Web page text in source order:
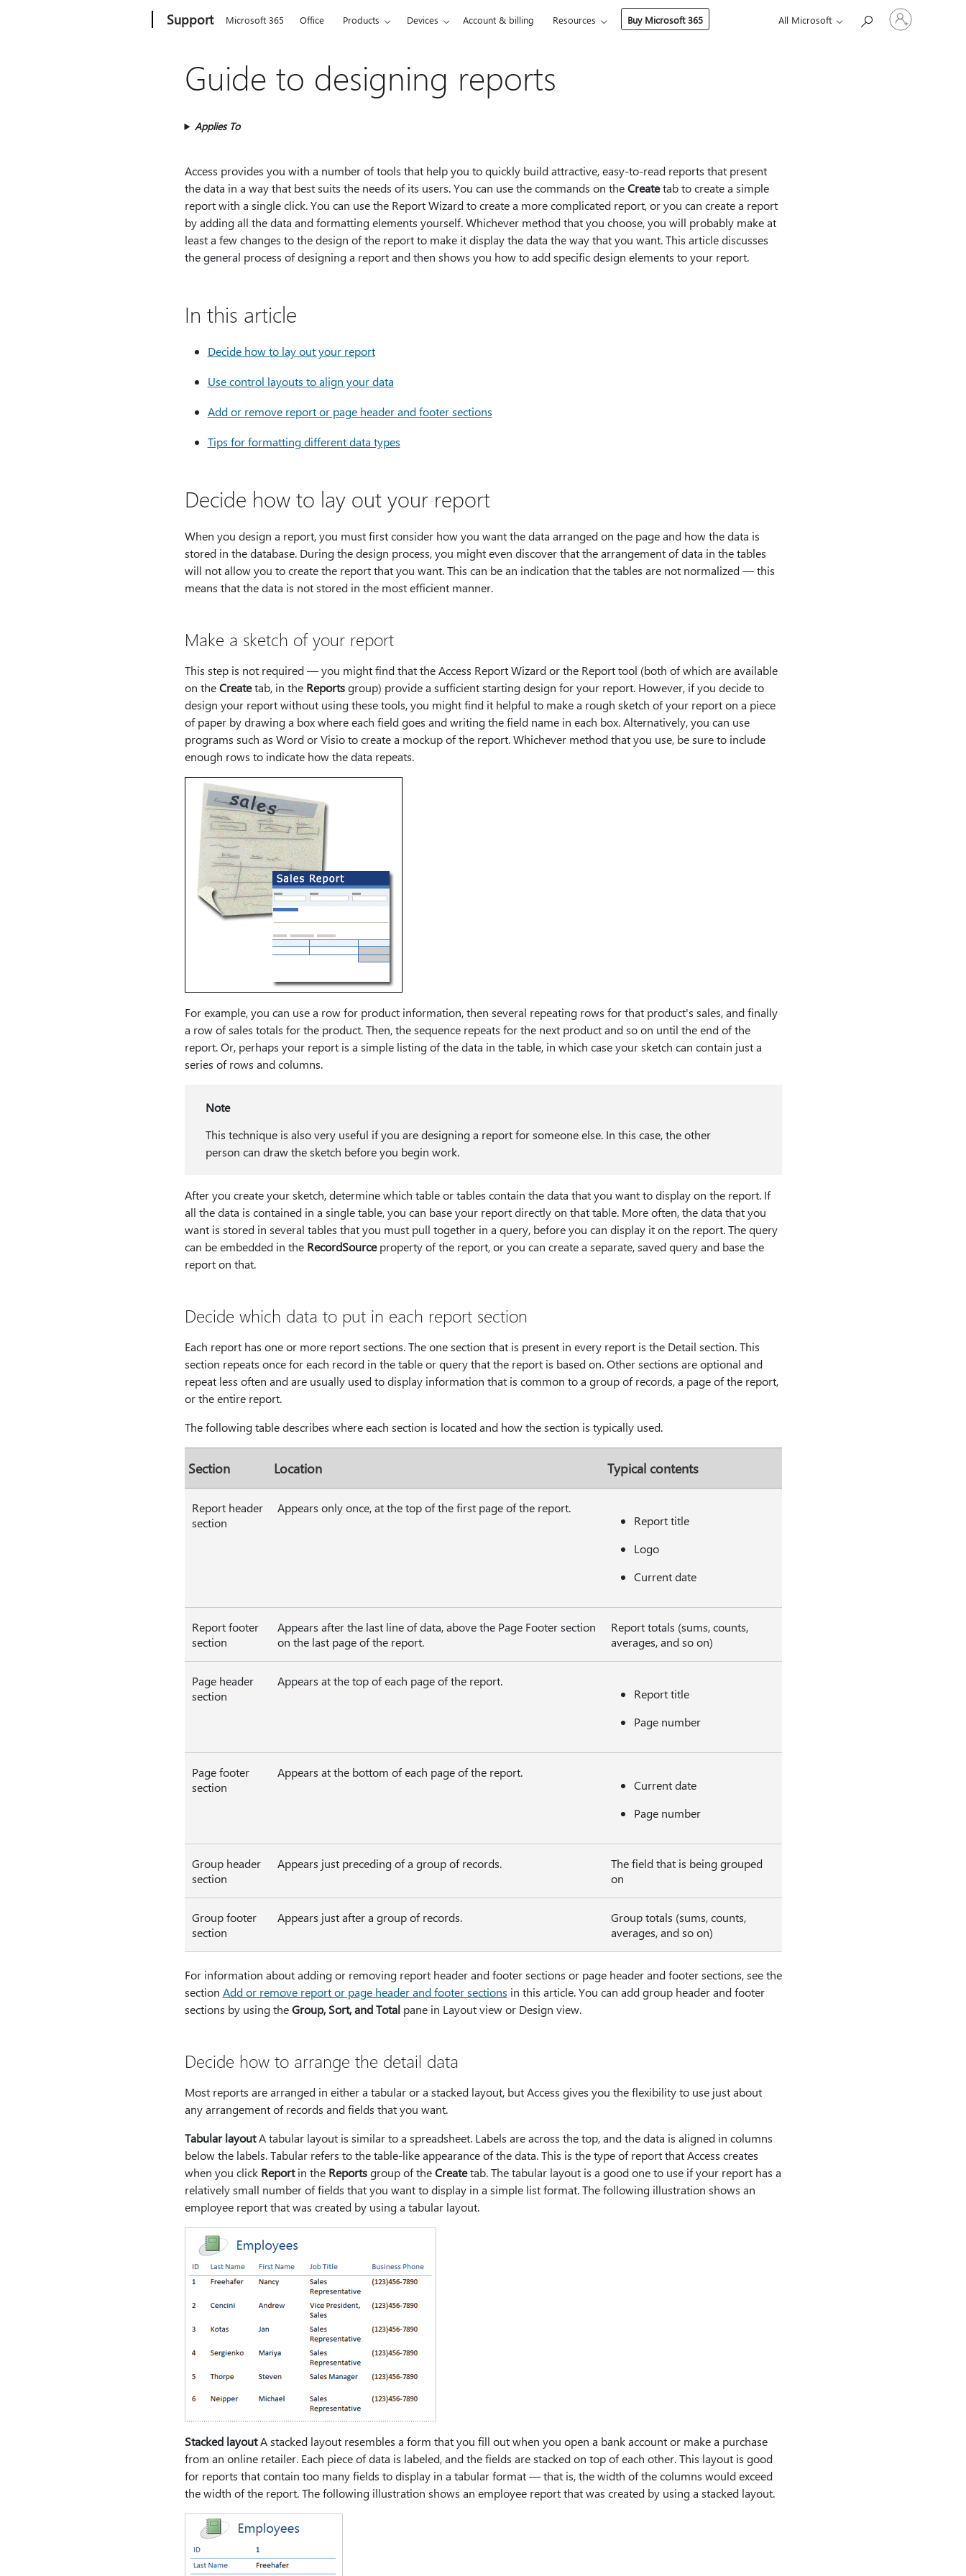
Support Microsoft 365 Office Products Devices Account & billing Resources Buy Microsoft 365 All Microsoft
Sign
in
Guide to designing reports
Applies To
Access provides you with a number of tools that help you to quickly build attractive, easy-to-read reports that present
the data in a way that best suits the needs of its users. You can use the commands on theCreatetab to create a simple
report with a single click. You can use the Report Wizard to create a more complicated report, or you can create a report
by adding all the data and formatting elements yourself. Whichever method that you choose, you will probably make at
least a few changes to the design of the report to make it display the data the way that you want. This article discusses
the general process of designing a report and then shows you how to add specific design elements to your report.
In this article
Decide how to lay out your report
Use control layouts to align your data
Add or remove report or page header and footer sections
Tips for formatting different data types
Decide how to lay out your report
When you design a report, you must first consider how you want the data arranged on the page and how the data is
stored in the database. During the design process, you might even discover that the arrangement of data in the tables
will not allow you to create the report that you want. This can be an indication that the tables are not normalized — this
means that the data is not stored in the most efficient manner.
Make a sketch of your report
This step is not required — you might find that the Access Report Wizard or the Report tool (both of which are available
on theCreatetab, in the Reportsgroup) provide a sufficient starting design for your report. However, if you decide to
design your report without using these tools, you might find it helpful to make a rough sketch of your report on a piece
of paper by drawing a box where each field goes and writing the field name in each box. Alternatively, you can use
programs such as Word or Visio to create a mockup of the report. Whichever method that you use, be sure to include
enough rows to indicate how the data repeats.
For example, you can use a row for product information, then several repeating rows for that product's sales, and finally
a row of sales totals for the product. Then, the sequence repeats for the next product and so on until the end of the
report. Or, perhaps your report is a simple listing of the data in the table, in which case your sketch can contain just a
series of rows and columns.
Note
This technique is also very useful if you are designing a report for someone else. In this case, the other
person can draw the sketch before you begin work.
After you create your sketch, determine which table or tables contain the data that you want to display on the report. If
all the data is contained in a single table, you can base your report directly on that table. More often, the data that you
want is stored in several tables that you must pull together in a query, before you can display it on the report. The query
can be embedded in the RecordSourceproperty of the report, or you can create a separate, saved query and base the
report on that.
Decide which data to put in each report section
Each report has one or more report sections. The one section that is present in every report is the Detail section. This
section repeats once for each record in the table or query that the report is based on. Other sections are optional and
repeat less often and are usually used to display information that is common to a group of records, a page of the report,
or the entire report.
The following table describes where each section is located and how the section is typically used.
Section Location Typical contents
Report header
section
Appears only once, at the top of the first page of the report.
Report title
Logo
Current date
Report footer
section
Appears after the last line of data, above the Page Footer section
on the last page of the report.
Report totals (sums, counts,
averages, and so on)
Page header
section
Appears at the top of each page of the report.
Report title
Page number
Page footer
section
Appears at the bottom of each page of the report.
Current date
Page number
Group header
section
Appears just preceding of a group of records.
The field that is being grouped
on
Group footer
section
Appears just after a group of records.
Group totals (sums, counts,
averages, and so on)
For information about adding or removing report header and footer sections or page header and footer sections, see the
section Add or remove report or page header and footer sections in this article. You can add group header and footer
sections by using theGroup, Sort, and Totalpane in Layout view or Design view.
Decide how to arrange the detail data
Most reports are arranged in either a tabular or a stacked layout, but Access gives you the flexibility to use just about
any arrangement of records and fields that you want.
Tabular layoutA tabular layout is similar to a spreadsheet. Labels are across the top, and the data is aligned in columns
below the labels. Tabular refers to the table-like appearance of the data. This is the type of report that Access creates
when you click Reportin the Reportsgroup of theCreatetab. The tabular layout is a good one to use if your report has a
relatively small number of fields that you want to display in a simple list format. The following illustration shows an
employee report that was created by using a tabular layout.
Stacked layoutA stacked layout resembles a form that you fill out when you open a bank account or make a purchase
from an online retailer. Each piece of data is labeled, and the fields are stacked on top of each other. This layout is good
for reports that contain too many fields to display in a tabular format — that is, the width of the columns would exceed
the width of the report. The following illustration shows an employee report that was created by using a stacked layout.